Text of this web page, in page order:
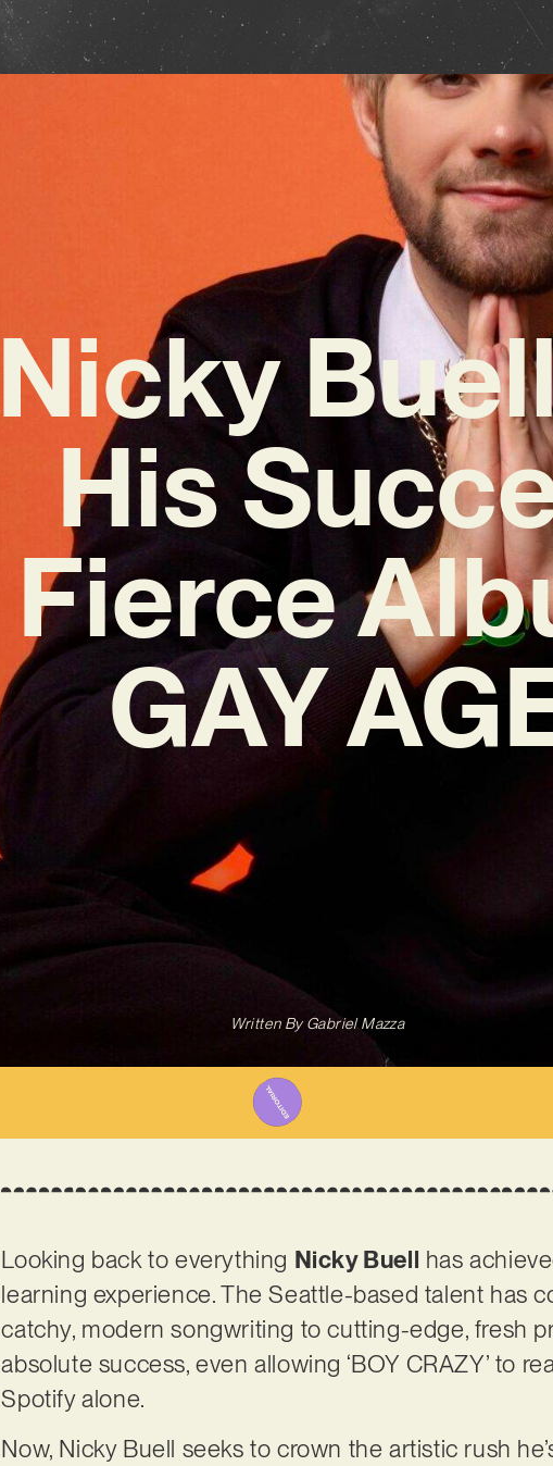
Nicky
His
Fierce
GAY
Written ByGabriel Mazza
Looking back to everything Nicky Buell has
learning experience. The Seattle-based talent has
catchy, modern songwriting to cutting-edge, fresh
absolute success, even allowing ‘BOY CRAZY’ to
Spotify alone.
Now, Nicky Buell seeks to crown the artistic rush